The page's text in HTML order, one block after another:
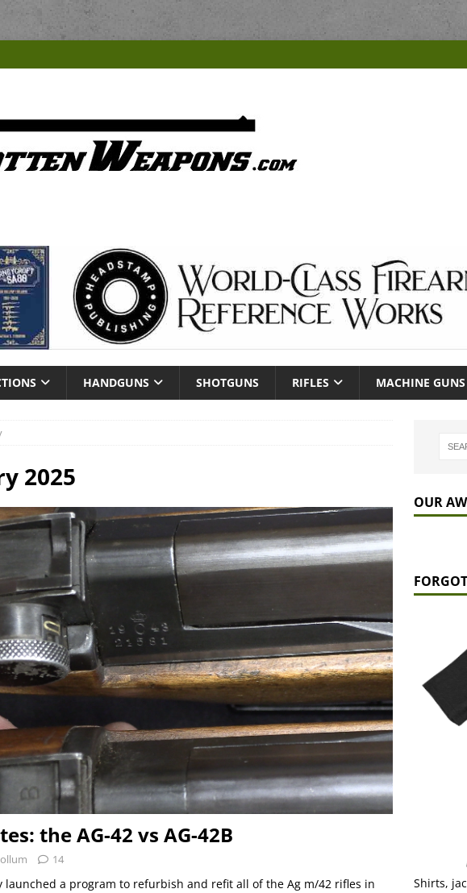
HANDGUNS SHOTGUNS RIFLES MACHINE GUNS
2025
the AG-42 vs AG-42B
14
launched a program to refurbish and refit all of the Ag m/42 rifles in
OUR
Shirts,